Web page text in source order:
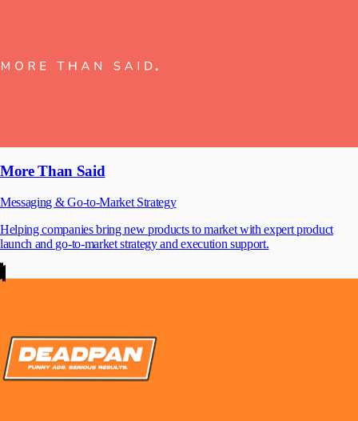
More Than Said
Messaging & Go-to-Market Strategy
Helping companies bring new products to market with expert product
launch and go-to-market strategy and execution support.